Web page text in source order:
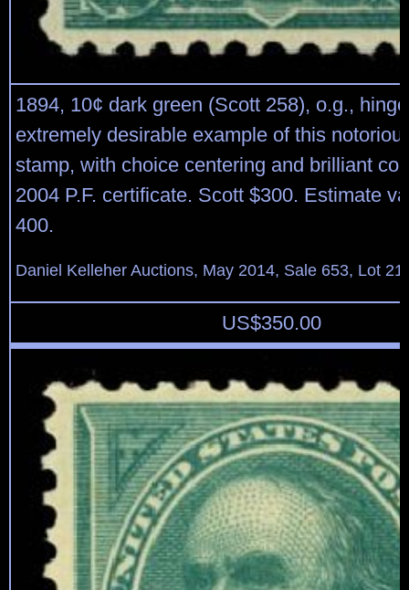
1894, 10¢ dark green (Scott 258), o.g.,
extremely desirable example of this
stamp, with choice centering and brilliant
2004 P.F. certificate. Scott $300. Estimate
400.
Daniel Kelleher Auctions, May 2014, Sale 653, Lot
US$350.00